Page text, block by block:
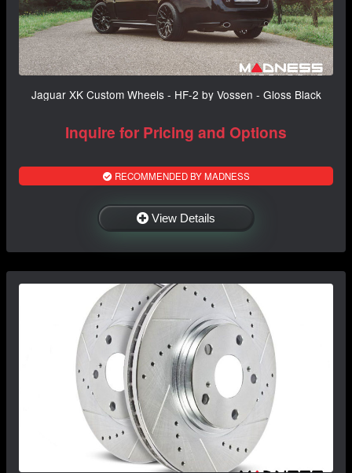
Jaguar XK Custom Wheels - HF-2 by Vossen - Gloss Black
Inquire for Pricing and Options
RECOMMENDED BY MADNESS
View Details